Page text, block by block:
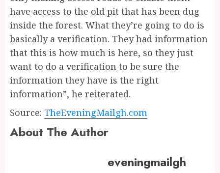
have access to the old pit that has been dug
inside the forest. What they’re going to do is
basically a verification. They had information
that this is how much is here, so they just
want to do a verification to be sure the
information they have is the right
information”, he reiterated.
Source: TheEveningMailgh.com
About The Author
eveningmailgh